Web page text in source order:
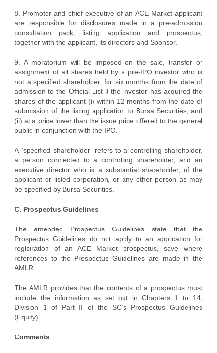
8. Promoter and chief executive of an ACE Market applicant
are responsible for disclosures made in a pre-admission
consultation pack, listing application and prospectus,
together with the applicant, its directors and Sponsor.
9. A moratorium will be imposed on the sale, transfer or
assignment of all shares held by a pre-IPO investor who is
not a specified shareholder, for six months from the date of
admission to the Official List if the investor has acquired the
shares of the applicant (i) within 12 months from the date of
submission of the listing application to Bursa Securities; and
(ii) at a price lower than the issue price offered to the general
public in conjunction with the IPO.
A “specified shareholder” refers to a controlling shareholder,
a person connected to a controlling shareholder, and an
executive director who is a substantial shareholder, of the
applicant or listed corporation, or any other person as may
be specified by Bursa Securities.
C. Prospectus Guidelines
The amended Prospectus Guidelines state that the
Prospectus Guidelines do not apply to an application for
registration of an ACE Market prospectus, save where
references to the Prospectus Guidelines are made in the
AMLR.
The AMLR provides that the contents of a prospectus must
include the information as set out in Chapters 1 to 14,
Division 1 of Part II of the SC’s Prospectus Guidelines
(Equity).
Comments